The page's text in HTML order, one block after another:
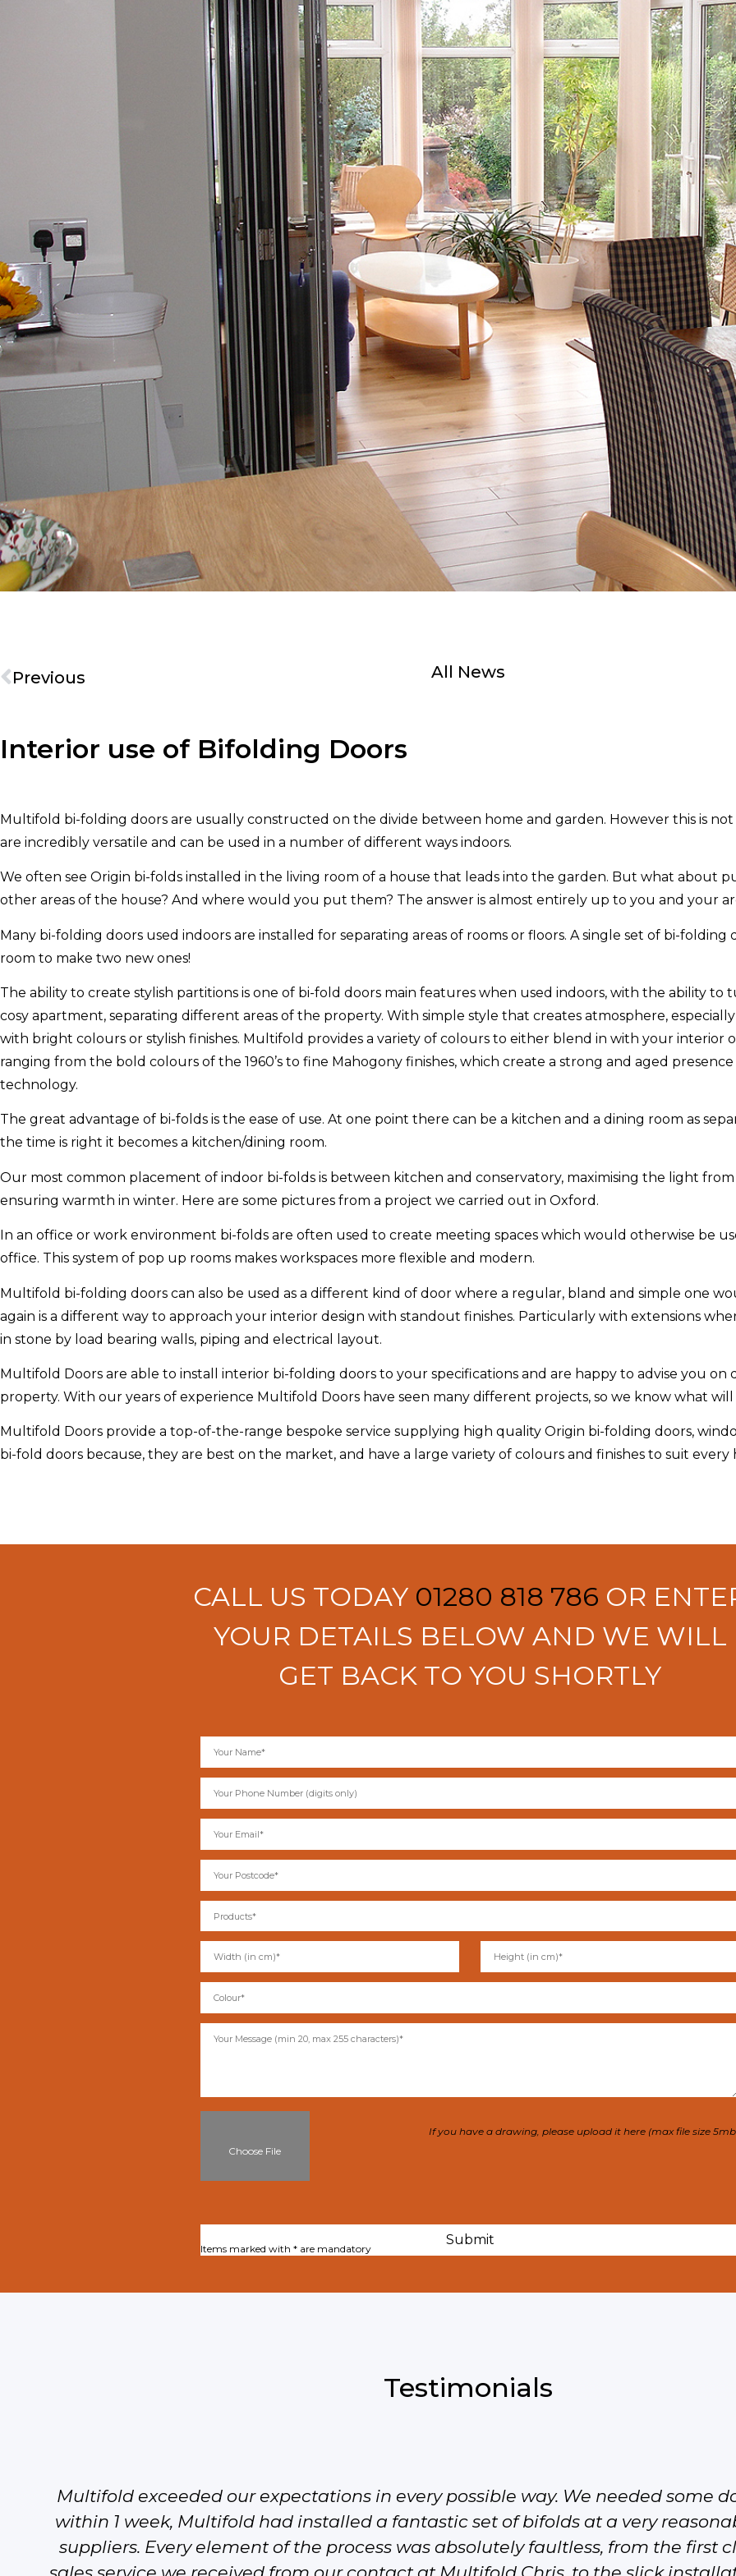
Previous All News
Interior use of Bifolding Doors
Multifold bi-folding doors are usually constructed on the divide between home and garden. However this is
are incredibly versatile and can be used in a number of different ways indoors.
We often see Origin bi-folds installed in the living room of a house that leads into the garden. But what about
other areas of the house? And where would you put them? The answer is almost entirely up to you and your
Many bi-folding doors used indoors are installed for separating areas of rooms or floors. A single set of bi-folding
room to make two new ones!
The ability to create stylish partitions is one of bi-fold doors main features when used indoors, with the ability to
cosy apartment, separating different areas of the property. With simple style that creates atmosphere,
with bright colours or stylish finishes. Multifold provides a variety of colours to either blend in with your interior
ranging from the bold colours of the 1960’s to fine Mahogony finishes, which create a strong and aged
technology.
The great advantage of bi-folds is the ease of use. At one point there can be a kitchen and a dining room as
the time is right it becomes a kitchen/dining room.
Our most common placement of indoor bi-folds is between kitchen and conservatory, maximising the light
ensuring warmth in winter. Here are some pictures from a project we carried out in Oxford.
In an office or work environment bi-folds are often used to create meeting spaces which would otherwise be
office. This system of pop up rooms makes workspaces more flexible and modern.
Multifold bi-folding doors can also be used as a different kind of door where a regular, bland and simple one
again is a different way to approach your interior design with standout finishes. Particularly with extensions
in stone by load bearing walls, piping and electrical layout.
Multifold Doors are able to install interior bi-folding doors to your specifications and are happy to advise you
property. With our years of experience Multifold Doors have seen many different projects, so we know what
Multifold Doors provide a top-of-the-range bespoke service supplying high quality Origin bi-folding doors,
bi-fold doors because, they are best on the market, and have a large variety of colours and finishes to suit every
CALL US TODAY 01280 818 786 OR
YOUR DETAILS BELOW AND WE WILL
GET BACK TO YOU SHORTLY
Choose File
If you have a drawing, please upload it here (max file size
Items marked with * are mandatory
Testimonials
Multifold exceeded our expectations in every possible way. We needed some
within 1 week, Multifold had installed a fantastic set of bifolds at a very
suppliers. Every element of the process was absolutely faultless, from the first